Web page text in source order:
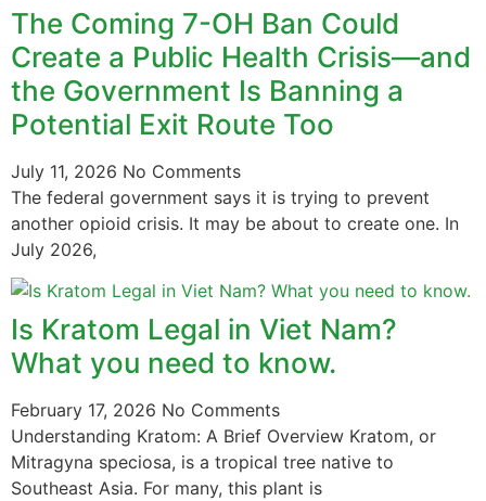
The Coming 7-OH Ban Could
Create a Public Health Crisis—and
the Government Is Banning a
Potential Exit Route Too
July 11, 2026 No Comments
The federal government says it is trying to prevent
another opioid crisis. It may be about to create one. In
July 2026,
Is Kratom Legal in Viet Nam?
What you need to know.
February 17, 2026 No Comments
Understanding Kratom: A Brief Overview Kratom, or
Mitragyna speciosa, is a tropical tree native to
Southeast Asia. For many, this plant is